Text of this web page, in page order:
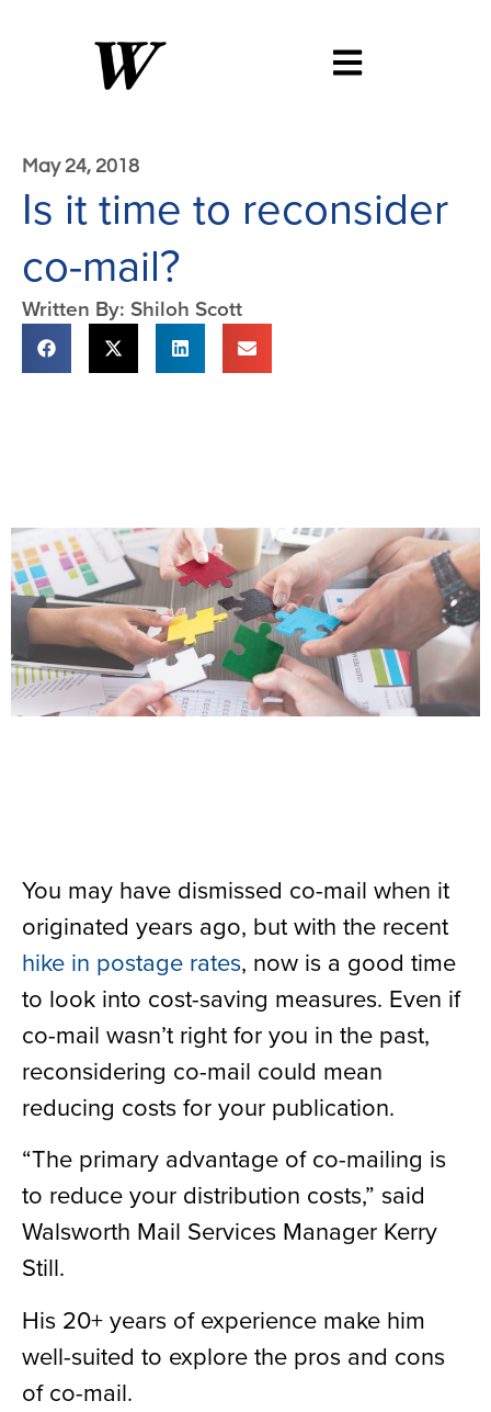
May 24, 2018
Is it time to reconsider
co-mail?
Written By: Shiloh Scott
You may have dismissed co-mail when it
originated years ago, but with the recent
hike in postage rates, now is a good time
to look into cost-saving measures. Even if
co-mail wasn’t right for you in the past,
reconsidering co-mail could mean
reducing costs for your publication.
“The primary advantage of co-mailing is
to reduce your distribution costs,” said
Walsworth Mail Services Manager Kerry
Still.
His 20+ years of experience make him
well-suited to explore the pros and cons
of co-mail.